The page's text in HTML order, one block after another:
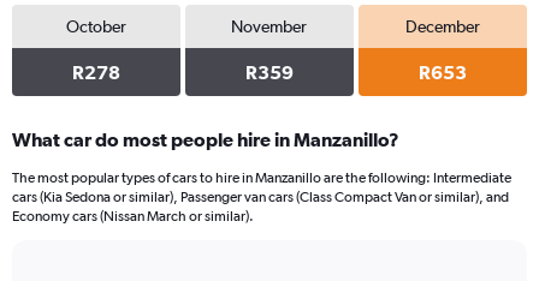
October
R278
November
R359
December
R653
What car do most people hire in Manzanillo?
The most popular types of cars to hire in Manzanillo are the following: Intermediate
cars (Kia Sedona or similar), Passenger van cars (Class Compact Van or similar), and
Economy cars (Nissan March or similar).